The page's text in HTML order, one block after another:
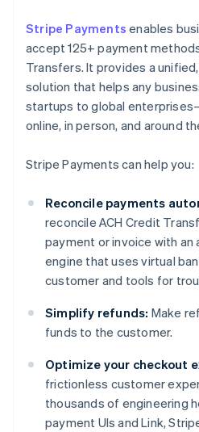
Stripe Payments enables
accept 125+ payment
Transfers. It provides a
solution that helps any
startups to global
online, in person, and around
Stripe Payments can help you:
Reconcile payments
reconcile ACH Credit
payment or invoice with
engine that uses virtual
customer and tools for
Simplify refunds: Make
funds to the customer.
Optimize your checkout
frictionless customer
thousands of engineering
payment UIs and Link,